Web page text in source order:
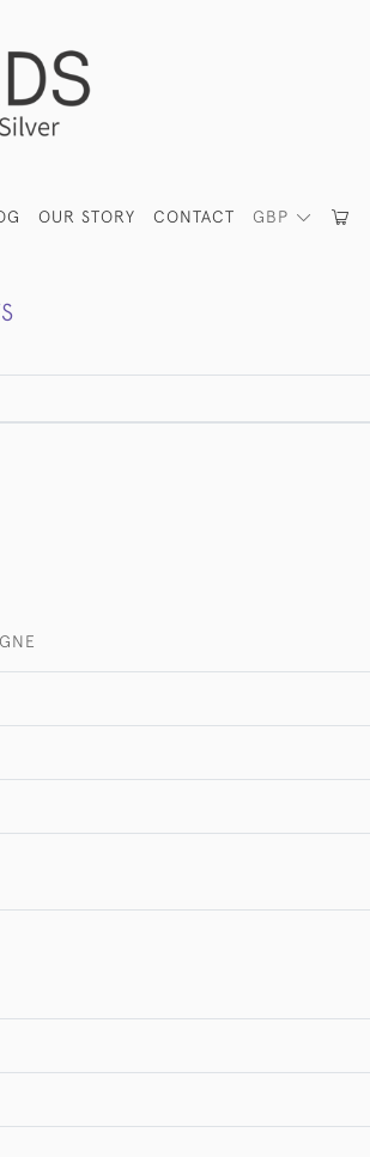
GBP
OUR STORY CONTACT